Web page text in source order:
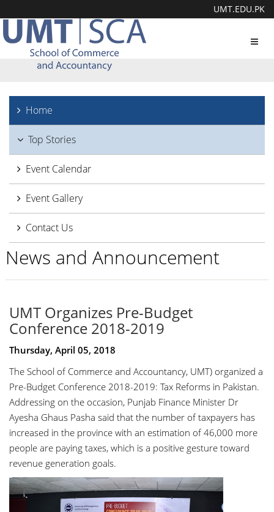
UMT.EDU.PK
Home
Top Stories
Event Calendar
Event Gallery
Contact Us
News and Announcement
UMT Organizes Pre-Budget
Conference 2018-2019
Thursday, April 05, 2018
The School of Commerce and Accountancy, UMT) organized a
Pre-Budget Conference 2018-2019: Tax Reforms in Pakistan.
Addressing on the occasion, Punjab Finance Minister Dr
Ayesha Ghaus Pasha said that the number of taxpayers has
increased in the province with an estimation of 46,000 more
people are paying taxes, which is a positive gesture toward
revenue generation goals.